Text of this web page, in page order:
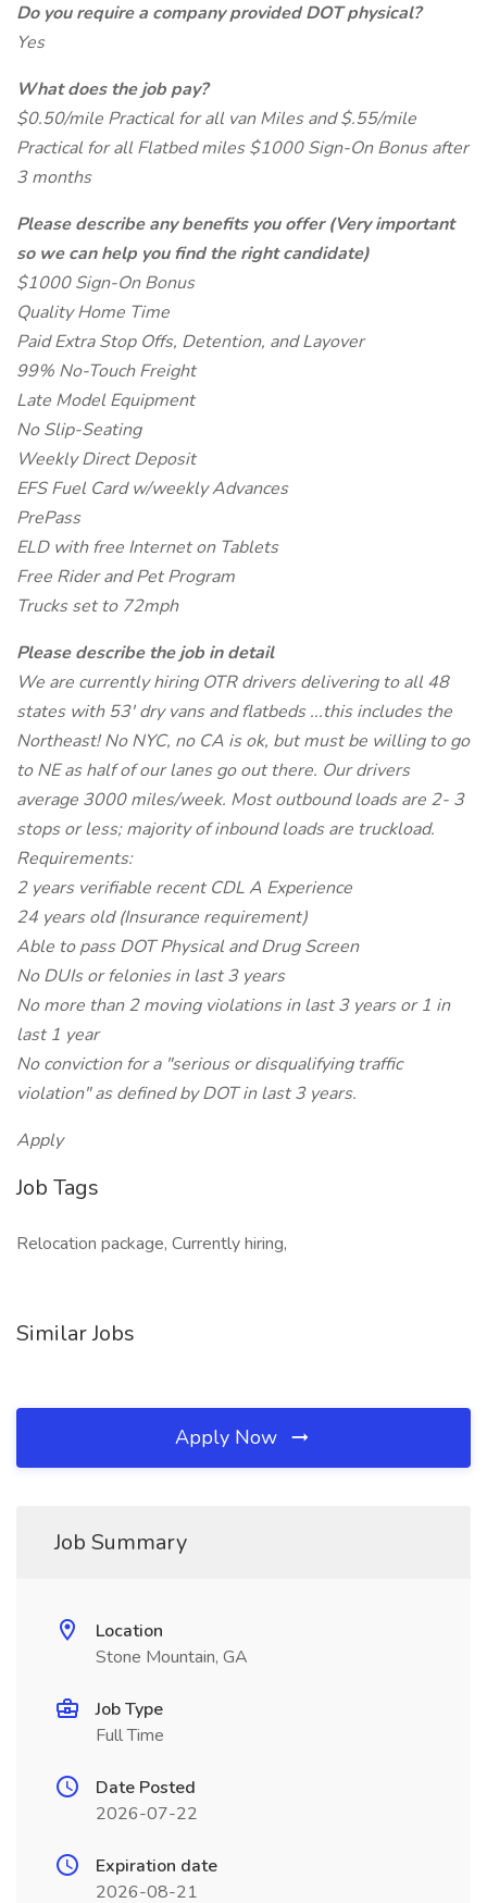
Do you require a company provided DOT physical?
Yes
What does the job pay?
$0.50/mile Practical for all van Miles and $.55/mile
Practical for all Flatbed miles $1000 Sign-On Bonus after
3 months
Please describe any benefits you offer (Very important
so we can help you find the right candidate)
$1000 Sign-On Bonus
Quality Home Time
Paid Extra Stop Offs, Detention, and Layover
99% No-Touch Freight
Late Model Equipment
No Slip-Seating
Weekly Direct Deposit
EFS Fuel Card w/weekly Advances
PrePass
ELD with free Internet on Tablets
Free Rider and Pet Program
Trucks set to 72mph
Please describe the job in detail
We are currently hiring OTR drivers delivering to all 48
states with 53' dry vans and flatbeds ...this includes the
Northeast! No NYC, no CA is ok, but must be willing to go
to NE as half of our lanes go out there. Our drivers
average 3000 miles/week. Most outbound loads are 2- 3
stops or less; majority of inbound loads are truckload.
Requirements:
2 years verifiable recent CDL A Experience
24 years old (Insurance requirement)
Able to pass DOT Physical and Drug Screen
No DUIs or felonies in last 3 years
No more than 2 moving violations in last 3 years or 1 in
last 1 year
No conviction for a "serious or disqualifying traffic
violation" as defined by DOT in last 3 years.
Apply
Job Tags
Relocation package, Currently hiring,
Similar Jobs
Apply Now
Job Summary
Location
Stone Mountain, GA
Job Type
Full Time
Date Posted
2026-07-22
Expiration date
2026-08-21